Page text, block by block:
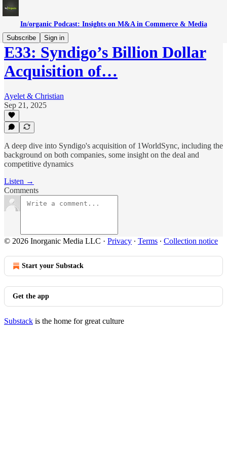
In/organic Podcast: Insights on M&A in Commerce & Media
Subscribe
Sign in
E33: Syndigo’s Billion Dollar
Acquisition of…
Ayelet & Christian
Sep 21, 2025
A deep dive into Syndigo's acquisition of 1WorldSync, including the
background on both companies, some insight on the deal and
competitive dynamics
Listen →
Comments
© 2026 Inorganic Media LLC · Privacy ∙ Terms ∙ Collection notice
Start your Substack
Get the app
Substack is the home for great culture